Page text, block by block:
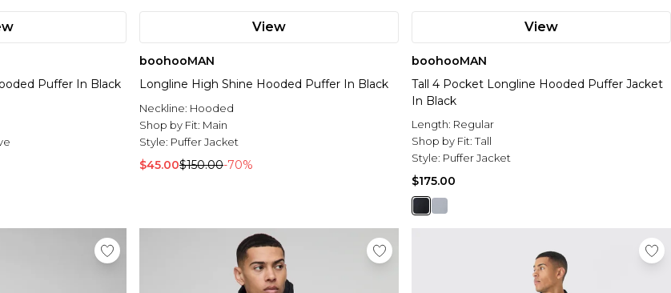
Puffer In Black
View
boohooMAN
Longline High Shine Hooded Puffer In Black
Neckline: Hooded
Shop by Fit: Main
Style: Puffer Jacket
$45.00$150.00-70%
View
boohooMAN
Tall 4 Pocket Longline Hooded Puffer Jacket
In Black
Length: Regular
Shop by Fit:Tall
Style: Puffer Jacket
$175.00